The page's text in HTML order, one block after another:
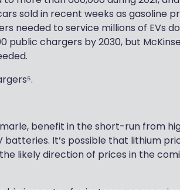
sold in recent weeks as gasoline
needed to service millions of EVs
public chargers by 2030, but
benefit in the short-run from
It’s possible that lithium
likely direction of prices in the